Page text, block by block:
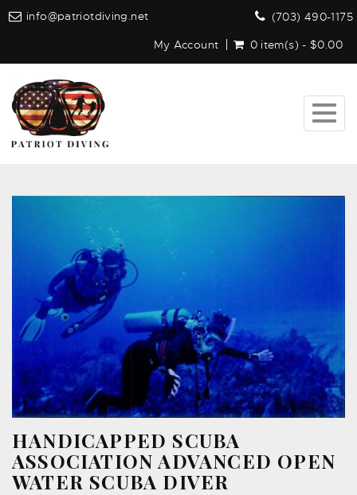
info@patriotdiving.net
(703) 490-1175
My Account
0 item(s) - $0.00
HANDICAPPED SCUBA
ASSOCIATION ADVANCED OPEN
WATER SCUBA DIVER